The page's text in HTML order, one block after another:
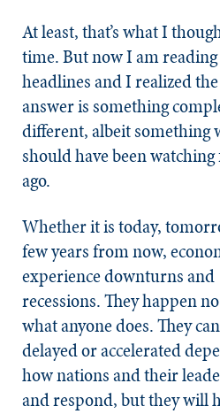
At least, that’s what I
time. But now I am reading
headlines and I realized
answer is something
different, albeit something
should have been
ago.
Whether it is today,
few years from now,
experience downturns and
recessions. They happen
what anyone does. They
delayed or accelerated
how nations and their
and respond, but they will